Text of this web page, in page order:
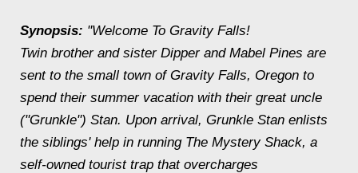
Synopsis: "Welcome To Gravity Falls!
Twin brother and sister Dipper and Mabel Pines are
sent to the small town of Gravity Falls, Oregon to
spend their summer vacation with their great uncle
("Grunkle") Stan. Upon arrival, Grunkle Stan enlists
the siblings' help in running The Mystery Shack, a
self-owned tourist trap that overcharges